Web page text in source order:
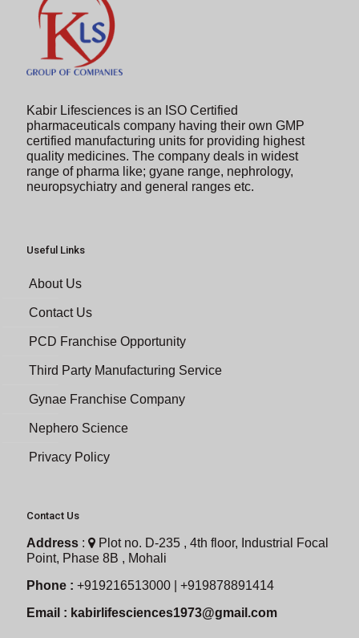
Kabir Lifesciences is an ISO Certified
pharmaceuticals company having their own GMP
certified manufacturing units for providing highest
quality medicines. The company deals in widest
range of pharma like; gyane range, nephrology,
neuropsychiatry and general ranges etc.
Useful Links
About Us
Contact Us
PCD Franchise Opportunity
Third Party Manufacturing Service
Gynae Franchise Company
Nephero Science
Privacy Policy
Contact Us
Address :
Plot no. D-235 , 4th floor, Industrial Focal
Point, Phase 8B , Mohali
Phone : +919216513000 | +919878891414
Email : kabirlifesciences1973@gmail.com